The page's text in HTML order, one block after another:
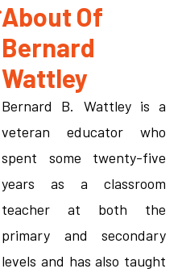
About Of
Bernard
Wattley
Bernard B. Wattley is a
veteran educator who
spent some twenty-five
years as a classroom
teacher at both the
primary and secondary
levels and has also taught